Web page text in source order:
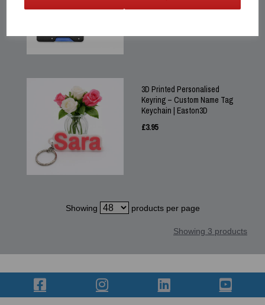
3D Printed Personalised
Keyring – Custom Name Tag
Keychain | Easton3D
£3.95
Showing products per page
Showing 3 products